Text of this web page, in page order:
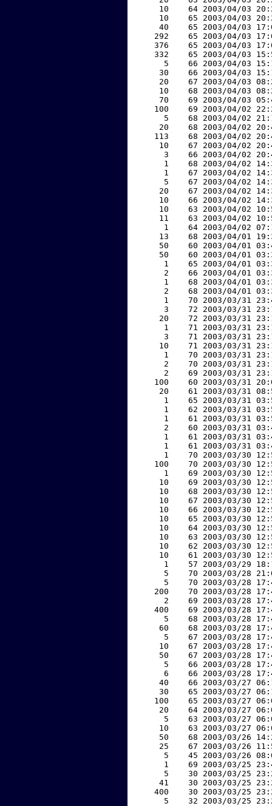
10    64 2003/04/03
10    65 2003/04/03
40    65 2003/04/03
292    65 2003/04/03
376    65 2003/04/03
332    65 2003/04/03
5    66 2003/04/03
30    66 2003/04/03
20    67 2003/04/03
10    68 2003/04/03
70    69 2003/04/03
100    69 2003/04/02
5    68 2003/04/02
20    68 2003/04/02
113    68 2003/04/02
10    67 2003/04/02
3    66 2003/04/02
1    68 2003/04/02
1    67 2003/04/02
5    67 2003/04/02
20    67 2003/04/02
10    66 2003/04/02
10    63 2003/04/02
11    63 2003/04/02
1    64 2003/04/02
13    68 2003/04/01
50    60 2003/04/01
50    60 2003/04/01
1    65 2003/04/01
2    66 2003/04/01
1    68 2003/04/01
2    68 2003/04/01
1    70 2003/03/31
3    72 2003/03/31
20    72 2003/03/31
1    71 2003/03/31
3    71 2003/03/31
10    71 2003/03/31
1    70 2003/03/31
2    70 2003/03/31
2    69 2003/03/31
100    60 2003/03/31
20    61 2003/03/31
1    65 2003/03/31
1    62 2003/03/31
1    61 2003/03/31
2    60 2003/03/31
1    61 2003/03/31
1    61 2003/03/31
1    70 2003/03/30
100    70 2003/03/30
1    69 2003/03/30
10    69 2003/03/30
10    68 2003/03/30
10    67 2003/03/30
10    66 2003/03/30
10    65 2003/03/30
10    64 2003/03/30
10    63 2003/03/30
10    62 2003/03/30
10    61 2003/03/30
1    57 2003/03/29
5    70 2003/03/28
5    70 2003/03/28
200    70 2003/03/28
2    69 2003/03/28
400    69 2003/03/28
5    68 2003/03/28
60    68 2003/03/28
5    67 2003/03/28
10    67 2003/03/28
50    67 2003/03/28
5    66 2003/03/28
6    66 2003/03/28
40    66 2003/03/27
30    65 2003/03/27
100    65 2003/03/27
20    64 2003/03/27
5    63 2003/03/27
10    63 2003/03/27
50    68 2003/03/26
25    67 2003/03/26
5    45 2003/03/26
1    69 2003/03/25
5    30 2003/03/25
41    30 2003/03/25
400    30 2003/03/25
5    32 2003/03/25